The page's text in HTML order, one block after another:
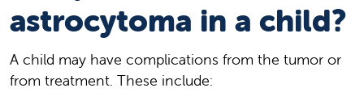
astrocytoma in a child?
A child may have complications from the tumor or
from treatment. These include: